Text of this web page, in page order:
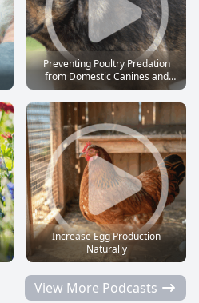
Preventing Poultry Predation
from Domestic Canines and
Felines
Increase Egg Production
Naturally
View More Podcasts